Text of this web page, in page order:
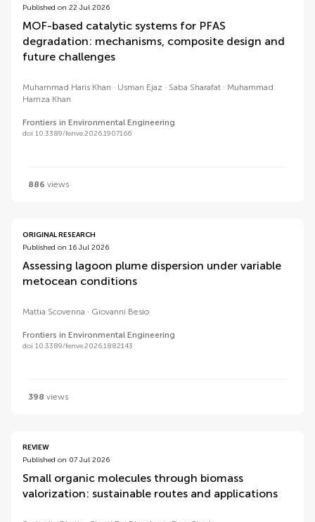
Published on 22 Jul 2026
MOF-based catalytic systems for PFAS
degradation: mechanisms, composite design and
future challenges
Muhammad Haris Khan Usman Ejaz Saba Sharafat
Muhammad
Hamza Khan
Frontiers in Environmental Engineering
doi 10.3389/fenve.2026.1907166
886 views
ORIGINAL RESEARCH
Published on 16 Jul 2026
Assessing lagoon plume dispersion under variable
metocean conditions
Mattia Scovenna Giovanni Besio
Frontiers in Environmental Engineering
doi 10.3389/fenve.2026.1882143
398 views
REVIEW
Published on 07 Jul 2026
Small organic molecules through biomass
valorization: sustainable routes and applications